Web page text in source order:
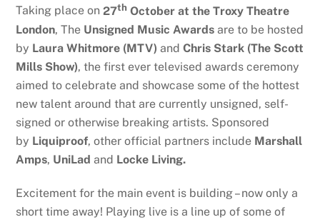
Taking place on27th October at the Troxy Theatre
London, The Unsigned Music Awards are to be hosted
by Laura Whitmore (MTV) andChris Stark (The Scott
Mills Show), the first ever televised awards ceremony
aimed to celebrate and showcase some of the hottest
new talent around that are currently unsigned, self-
signed or otherwise breaking artists. Sponsored
by Liquiproof, other official partners include Marshall
Amps, UniLad and Locke Living.
Excitement for the main event is building – now only a
short time away! Playing live is a line up of some of